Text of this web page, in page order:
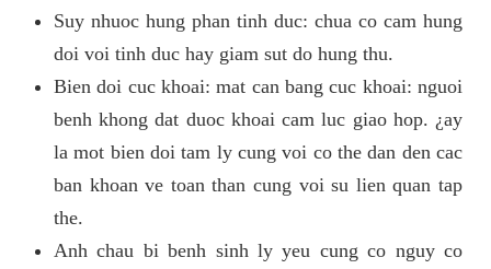
Suy nhuoc hung phan tinh duc: chua co cam hung
doi voi tinh duc hay giam sut do hung thu.
Bien doi cuc khoai: mat can bang cuc khoai: nguoi
benh khong dat duoc khoai cam luc giao hop. ¿ay
la mot bien doi tam ly cung voi co the dan den cac
ban khoan ve toan than cung voi su lien quan tap
the.
Anh chau bi benh sinh ly yeu cung co nguy co